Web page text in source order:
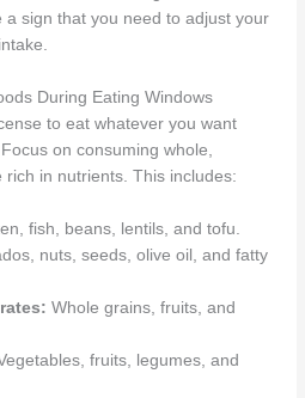
sign that you need to adjust your
During Eating Windows
to eat whatever you want
on consuming whole,
in nutrients. This includes:
fish, beans, lentils, and tofu.
nuts, seeds, olive oil, and fatty
Whole grains, fruits, and
fruits, legumes, and